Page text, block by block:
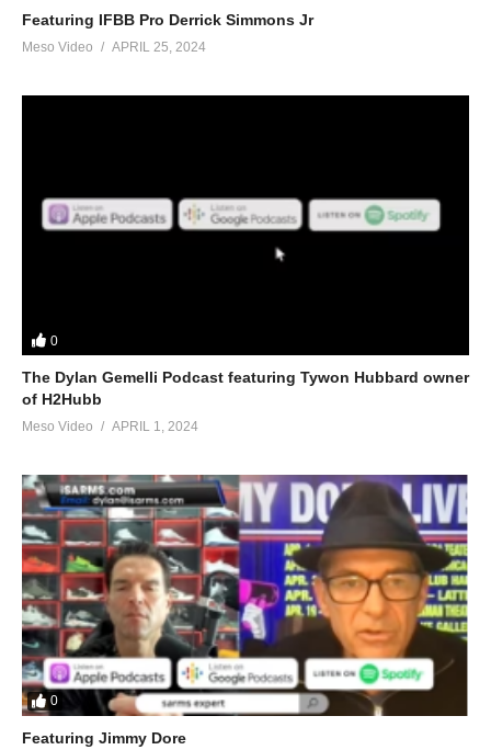
Featuring IFBB Pro Derrick Simmons Jr
Meso Video APRIL 25, 2024
0
The Dylan Gemelli Podcast featuring Tywon Hubbard owner
of H2Hubb
Meso Video APRIL 1, 2024
0
Featuring Jimmy Dore